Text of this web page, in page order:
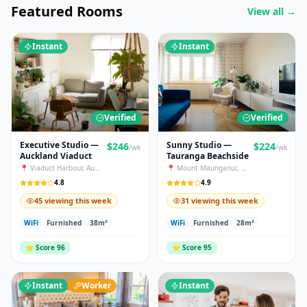
Featured Rooms View all →
Instant
Verified
Executive Studio —
Auckland Viaduct
📍 Viaduct Harbour, Auckland
$246/wk
4.8
45 viewing this week
WiFi Furnished 38m²
⭐ Score 96
Instant
Verified
Sunny Studio —
Tauranga Beachside
📍 Mount Maunganui, Tauranga
$224/wk
4.9
31 viewing this week
WiFi Furnished 28m²
⭐ Score 95
Instant Worker Instant